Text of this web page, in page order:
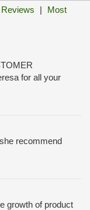
|
Most
for all your
recommend
growth of product